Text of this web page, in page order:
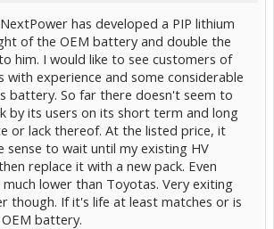
has developed a PIP lithium
of the OEM battery and double the
him. I would like to see customers of
with experience and some considerable
battery. So far there doesn't seem to
by its users on its short term and long
or lack thereof. At the listed price, it
sense to wait until my existing HV
replace it with a new pack. Even
lower than Toyotas. Very exiting
though. If it's life at least matches or is
battery.